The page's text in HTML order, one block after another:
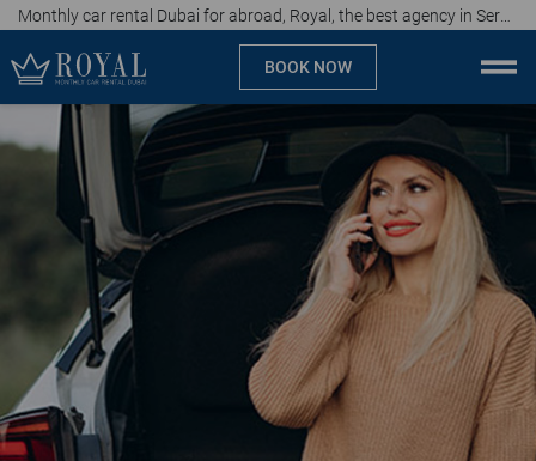
BOOK NOW
Monthly car rental Dubai
Company
Specialties
Locations
Car rental
Brands